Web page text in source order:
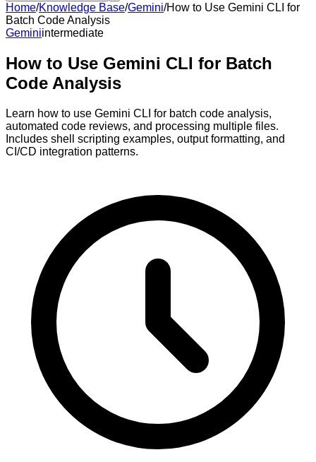
Home/Knowledge Base/Gemini/How to Use Gemini CLI for
Batch Code Analysis
Geminiintermediate
How to Use Gemini CLI for Batch
Code Analysis
Learn how to use Gemini CLI for batch code analysis,
automated code reviews, and processing multiple files.
Includes shell scripting examples, output formatting, and
CI/CD integration patterns.